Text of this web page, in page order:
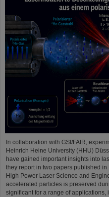
In collaboration with GSI/FAIR,
Heinrich Heine University (HHU)
have gained important insights into
they report in two papers published
High Power Laser Science and
accelerated particles is preserved
significant for a range of